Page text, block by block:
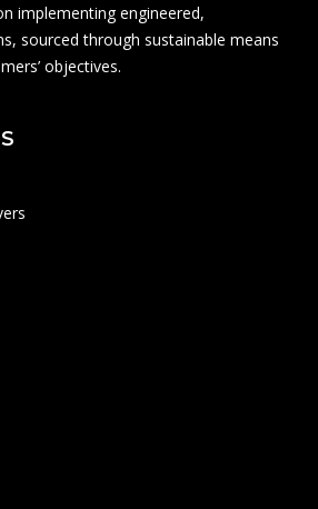
implementing engineered,
sourced through sustainable means
objectives.